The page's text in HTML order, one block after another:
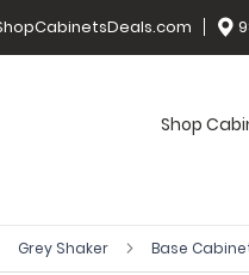
Shop
Grey Shaker Base